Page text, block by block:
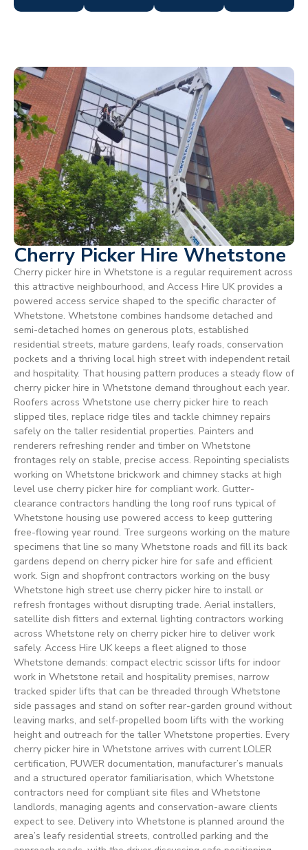
Cherry Picker Hire Whetstone
Cherry picker hire in Whetstone is a regular requirement across
this attractive neighbourhood, and Access Hire UK provides a
powered access service shaped to the specific character of
Whetstone. Whetstone combines handsome detached and
semi-detached homes on generous plots, established
residential streets, mature gardens, leafy roads, conservation
pockets and a thriving local high street with independent retail
and hospitality. That housing pattern produces a steady flow of
cherry picker hire in Whetstone demand throughout each year.
Roofers across Whetstone use cherry picker hire to reach
slipped tiles, replace ridge tiles and tackle chimney repairs
safely on the taller residential properties. Painters and
renderers refreshing render and timber on Whetstone
frontages rely on stable, precise access. Repointing specialists
working on Whetstone brickwork and chimney stacks at high
level use cherry picker hire for compliant work. Gutter-
clearance contractors handling the long roof runs typical of
Whetstone housing use powered access to keep guttering
free-flowing year round. Tree surgeons working on the mature
specimens that line so many Whetstone roads and fill its back
gardens depend on cherry picker hire for safe and efficient
work. Sign and shopfront contractors working on the busy
Whetstone high street use cherry picker hire to install or
refresh frontages without disrupting trade. Aerial installers,
satellite dish fitters and external lighting contractors working
across Whetstone rely on cherry picker hire to deliver work
safely. Access Hire UK keeps a fleet aligned to those
Whetstone demands: compact electric scissor lifts for indoor
work in Whetstone retail and hospitality premises, narrow
tracked spider lifts that can be threaded through Whetstone
side passages and stand on softer rear-garden ground without
leaving marks, and self-propelled boom lifts with the working
height and outreach for the taller Whetstone properties. Every
cherry picker hire in Whetstone arrives with current LOLER
certification, PUWER documentation, manufacturer’s manuals
and a structured operator familiarisation, which Whetstone
contractors need for compliant site files and Whetstone
landlords, managing agents and conservation-aware clients
expect to see. Delivery into Whetstone is planned around the
area’s leafy residential streets, controlled parking and the